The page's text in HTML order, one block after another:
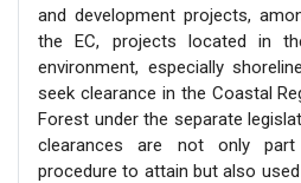
and development projects,
the EC, projects located in
environment, especially
seek clearance in the Coastal
Forest under the separate
clearances are not only
procedure to attain but also